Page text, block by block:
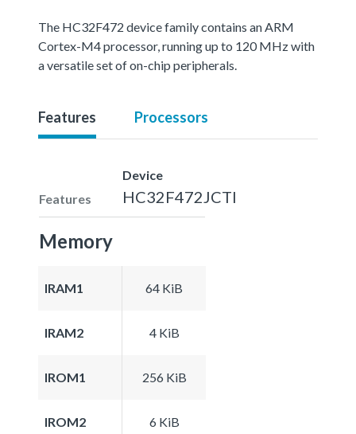
The HC32F472 device family contains an ARM
Cortex-M4 processor, running up to 120 MHz with
a versatile set of on-chip peripherals.
Features Processors
Features
Device
HC32F472JCTI
Memory
IRAM1 64 KiB
IRAM2 4 KiB
IROM1 256 KiB
IROM2 6 KiB